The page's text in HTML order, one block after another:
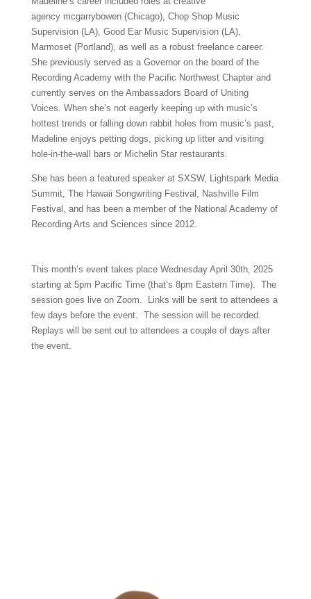
agency mcgarrybowen (Chicago), Chop Shop Music
Supervision (LA), Good Ear Music Supervision (LA),
Marmoset (Portland), as well as a robust freelance career.
She previously served as a Governor on the board of the
Recording Academy with the Pacific Northwest Chapter and
currently serves on the Ambassadors Board of Uniting
Voices. When she’s not eagerly keeping up with music’s
hottest trends or falling down rabbit holes from music’s past,
Madeline enjoys petting dogs, picking up litter and visiting
hole-in-the-wall bars or Michelin Star restaurants.
She has been a featured speaker at SXSW, Lightspark Media
Summit, The Hawaii Songwriting Festival, Nashville Film
Festival, and has been a member of the National Academy of
Recording Arts and Sciences since 2012.
This month’s event takes place Wednesday April 30th, 2025
starting at 5pm Pacific Time (that’s 8pm Eastern Time). The
session goes live on Zoom. Links will be sent to attendees a
few days before the event. The session will be recorded.
Replays will be sent out to attendees a couple of days after
the event.